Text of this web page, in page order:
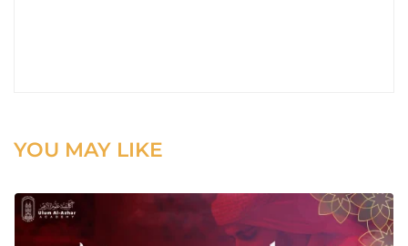
YOU MAY LIKE